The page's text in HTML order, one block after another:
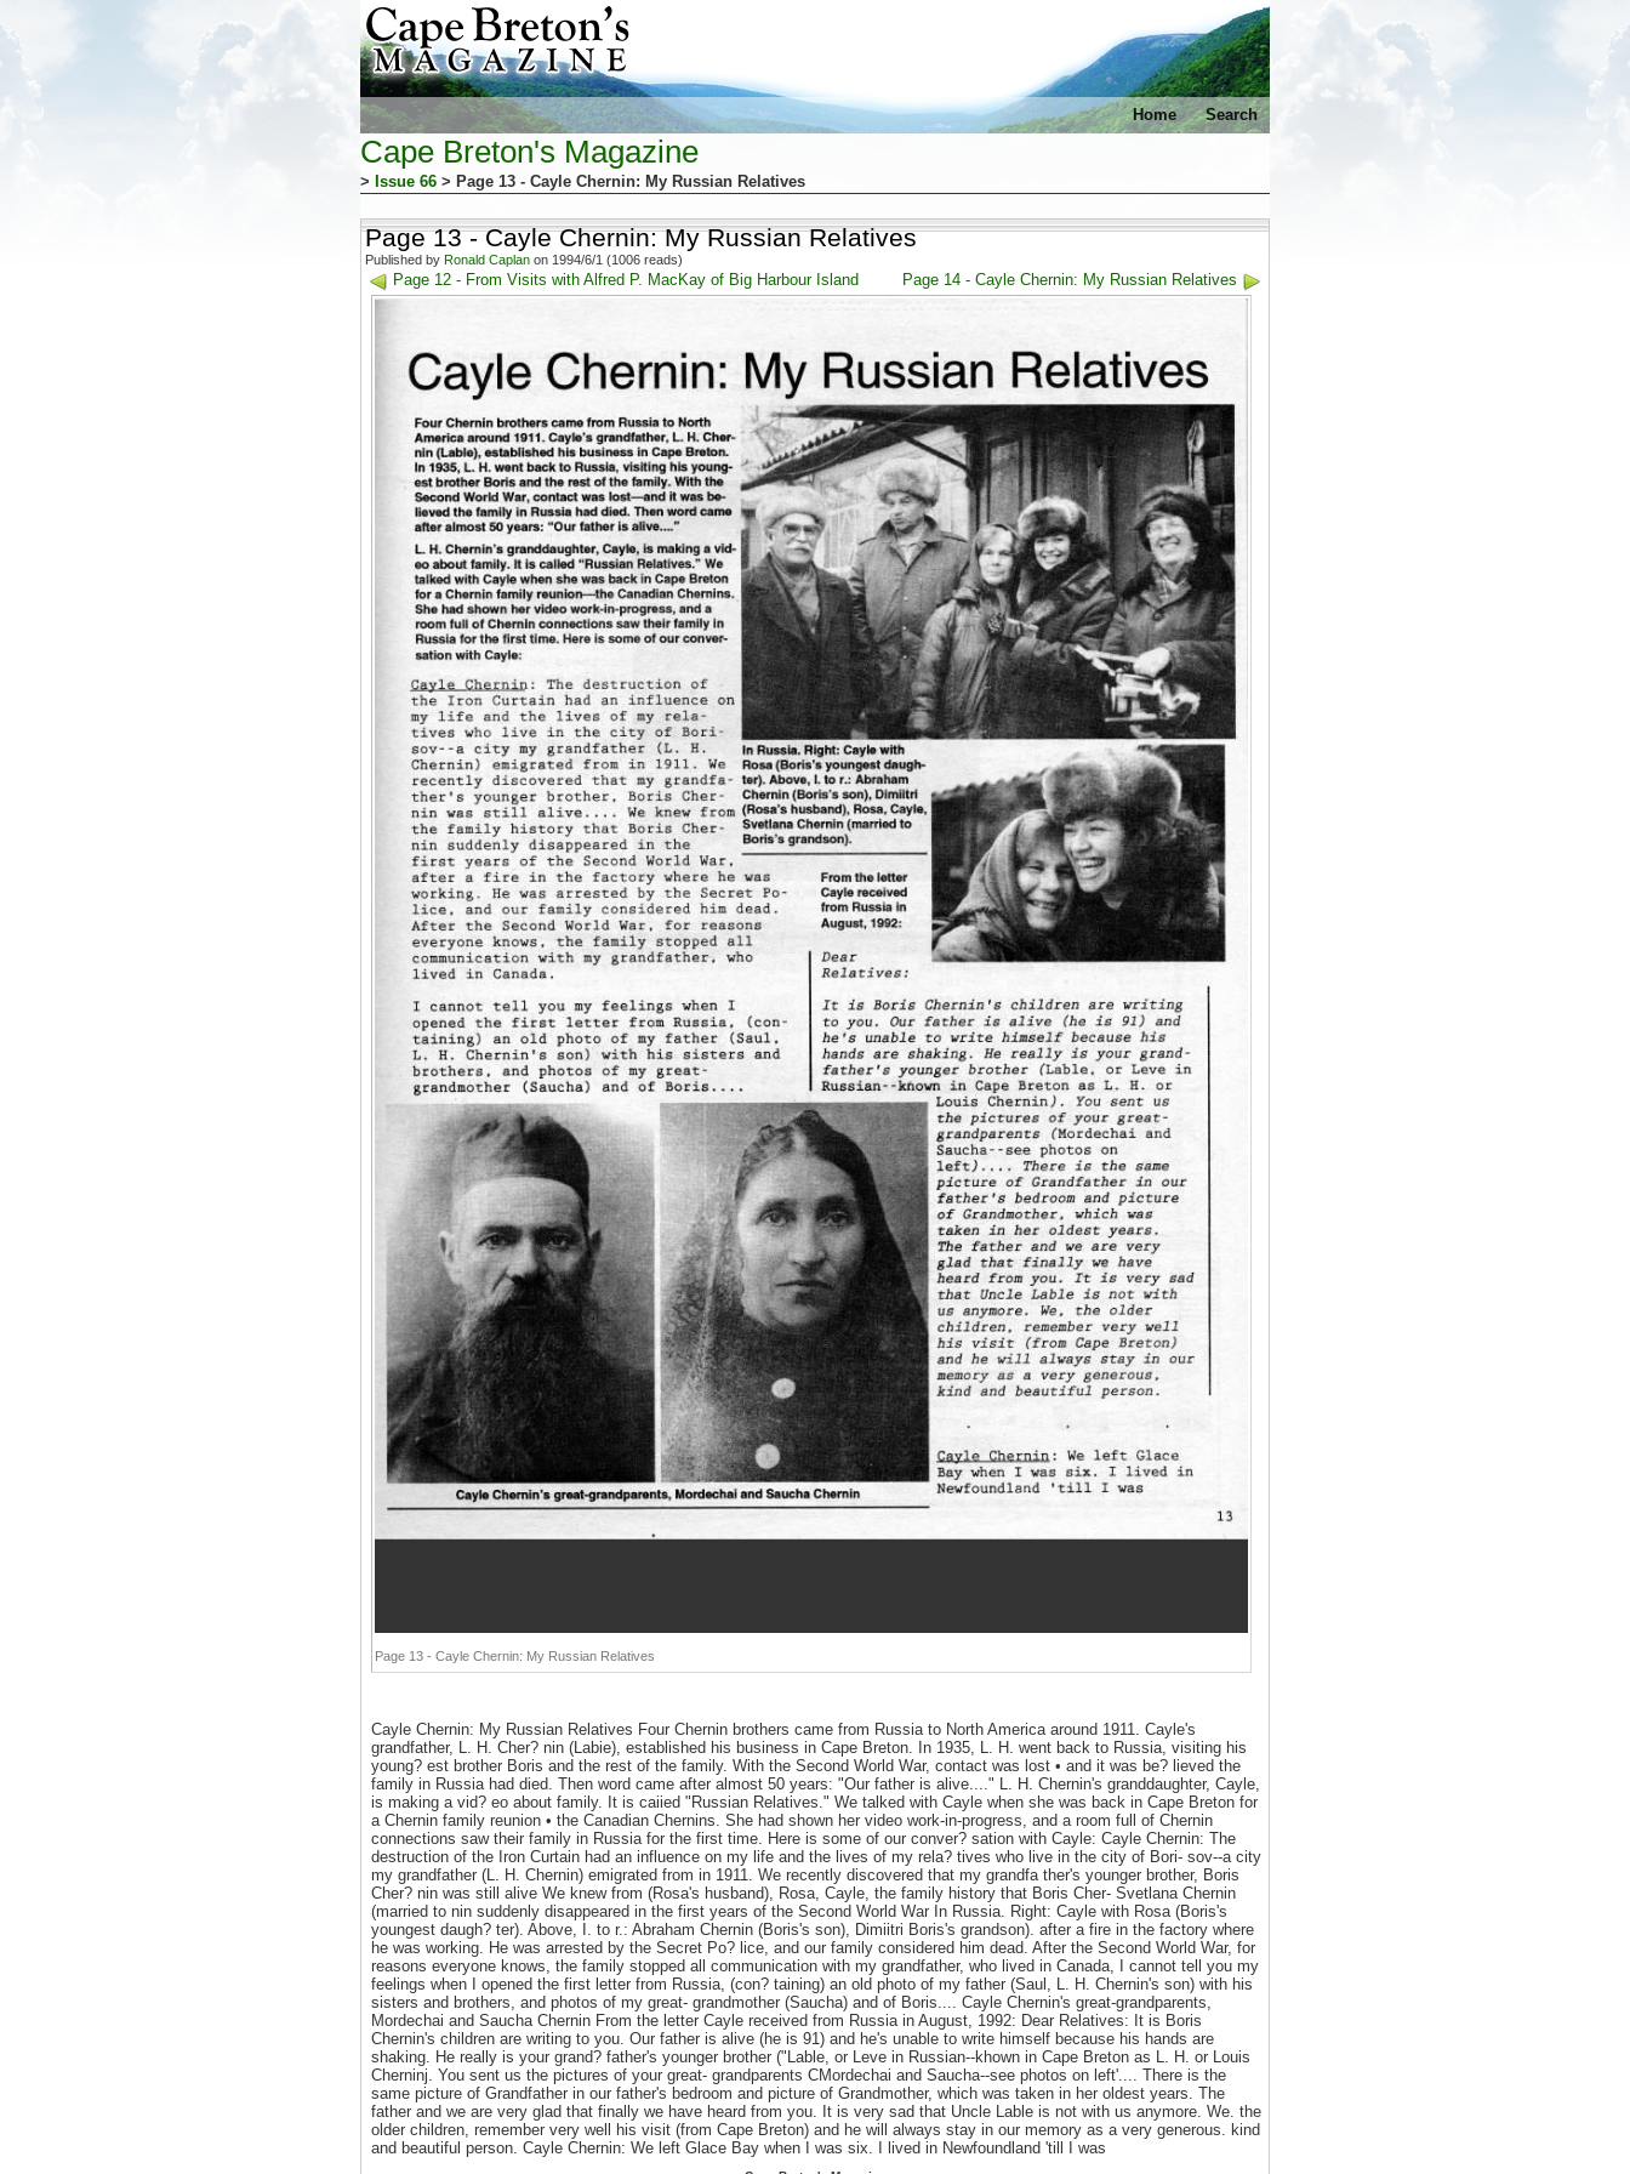
Home Search
Cape Breton's Magazine
> Issue 66 > Page 13 - Cayle Chernin: My Russian Relatives
Page 13 - Cayle Chernin: My Russian Relatives
Published by Ronald Caplan on 1994/6/1 (1006 reads)
Page 12 - From Visits with Alfred P. MacKay of Big Harbour Island Page 14 - Cayle Chernin: My Russian Relatives
Page 13 - Cayle Chernin: My Russian Relatives
Cayle Chernin: My Russian Relatives Four Chernin brothers came from Russia to North America around 1911. Cayle's
grandfather, L. H. Cher? nin (Labie), established his business in Cape Breton. In 1935, L. H. went back to Russia, visiting his
young? est brother Boris and the rest of the family. With the Second World War, contact was lost • and it was be? lieved the
family in Russia had died. Then word came after almost 50 years: "Our father is alive...." L. H. Chernin's granddaughter, Cayle,
is making a vid? eo about family. It is caiied "Russian Relatives." We talked with Cayle when she was back in Cape Breton for
a Chernin family reunion • the Canadian Chernins. She had shown her video work-in-progress, and a room full of Chernin
connections saw their family in Russia for the first time. Here is some of our conver? sation with Cayle: Cayle Chernin: The
destruction of the Iron Curtain had an influence on my life and the lives of my rela? tives who live in the city of Bori- sov--a city
my grandfather (L. H. Chernin) emigrated from in 1911. We recently discovered that my grandfa ther's younger brother, Boris
Cher? nin was still alive We knew from (Rosa's husband), Rosa, Cayle, the family history that Boris Cher- Svetlana Chernin
(married to nin suddenly disappeared in the first years of the Second World War In Russia. Right: Cayle with Rosa (Boris's
youngest daugh? ter). Above, I. to r.: Abraham Chernin (Boris's son), Dimiitri Boris's grandson). after a fire in the factory where
he was working. He was arrested by the Secret Po? lice, and our family considered him dead. After the Second World War, for
reasons everyone knows, the family stopped all communication with my grandfather, who lived in Canada, I cannot tell you my
feelings when I opened the first letter from Russia, (con? taining) an old photo of my father (Saul, L. H. Chernin's son) with his
sisters and brothers, and photos of my great- grandmother (Saucha) and of Boris.... Cayle Chernin's great-grandparents,
Mordechai and Saucha Chernin From the letter Cayle received from Russia in August, 1992: Dear Relatives: It is Boris
Chernin's children are writing to you. Our father is alive (he is 91) and he's unable to write himself because his hands are
shaking. He really is your grand? father's younger brother ("Lable, or Leve in Russian--khown in Cape Breton as L. H. or Louis
Cherninj. You sent us the pictures of your great- grandparents CMordechai and Saucha--see photos on left'.... There is the
same picture of Grandfather in our father's bedroom and picture of Grandmother, which was taken in her oldest years. The
father and we are very glad that finally we have heard from you. It is very sad that Uncle Lable is not with us anymore. We. the
older children, remember very well his visit (from Cape Breton) and he will always stay in our memory as a very generous. kind
and beautiful person. Cayle Chernin: We left Glace Bay when I was six. I lived in Newfoundland 'till I was